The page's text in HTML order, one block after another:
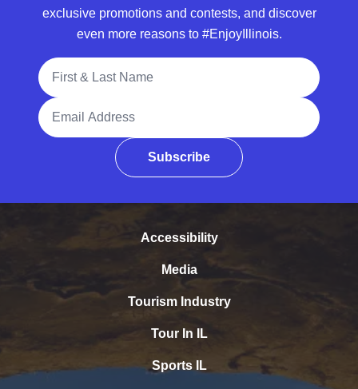
exclusive promotions and contests, and discover
even more reasons to #EnjoyIllinois.
Full Name
Email Address
Subscribe
Accessibility
Media
Tourism Industry
Tour In IL
Sports IL